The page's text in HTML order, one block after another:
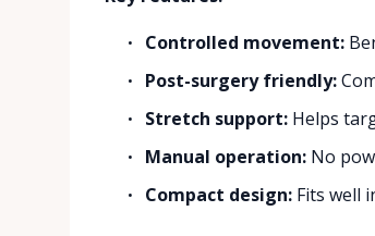
Controlled movement:
Post-surgery friendly:
Stretch support: Helps
Manual operation: No
Compact design: Fits well